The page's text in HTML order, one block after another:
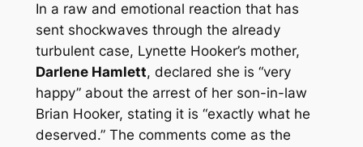
In a raw and emotional reaction that has
sent shockwaves through the already
turbulent case, Lynette Hooker’s mother,
Darlene Hamlett, declared she is “very
happy” about the arrest of her son-in-law
Brian Hooker, stating it is “exactly what he
deserved.” The comments come as the